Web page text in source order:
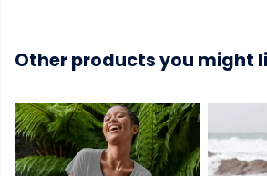
Other products you might